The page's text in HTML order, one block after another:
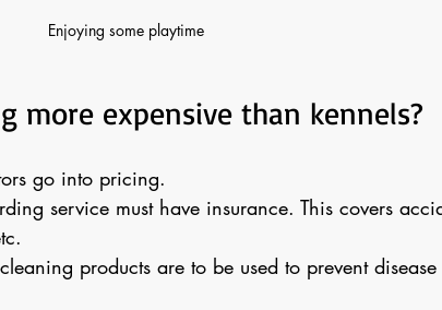
Enjoying some playtime
more expensive than kennels?
go into pricing.
service must have insurance. This covers
products are to be used to prevent